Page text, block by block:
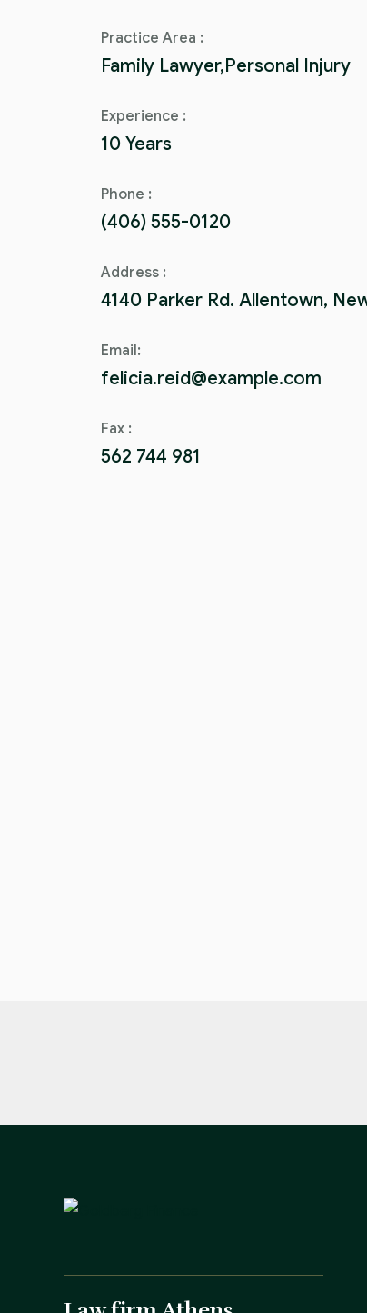
Practice Area :
Family Lawyer,Personal Injury
Experience :
10 Years
Phone :
(406) 555-0120
Address :
4140 Parker Rd. Allentown,
Email:
felicia.reid@example.com
Fax :
562 744 981